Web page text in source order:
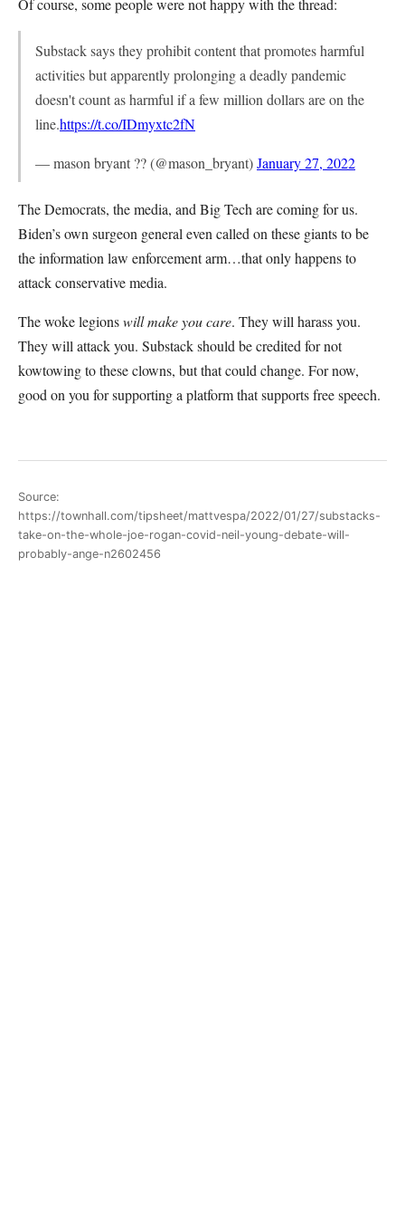
Of course, some people were not happy with the thread:
Substack says they prohibit content that promotes harmful
activities but apparently prolonging a deadly pandemic
doesn't count as harmful if a few million dollars are on the
line.https://t.co/IDmyxtc2fN
— mason bryant ?? (@mason_bryant)January 27, 2022
The Democrats, the media, and Big Tech are coming for us.
Biden’s own surgeon general even called on these giants to be
the information law enforcement arm…that only happens to
attack conservative media.
The woke legionswill make you care. They will harass you.
They will attack you. Substack should be credited for not
kowtowing to these clowns, but that could change. For now,
good on you for supporting a platform that supports free speech.
Source:
https://townhall.com/tipsheet/mattvespa/2022/01/27/substacks-
take-on-the-whole-joe-rogan-covid-neil-young-debate-will-
probably-ange-n2602456